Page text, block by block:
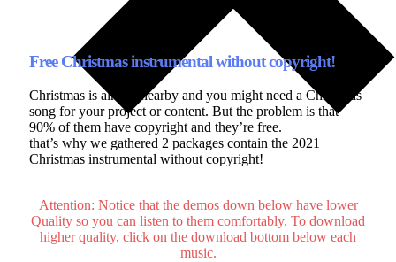
Free Christmas instrumental without copyright!
Christmas is almost nearby and you might need a Christmas
song for your project or content. But the problem is that
90% of them have copyright and they’re free.
that’s why we gathered 2 packages contain the 2021
Christmas instrumental without copyright!
Attention: Notice that the demos down below have lower
Quality so you can listen to them comfortably. To download
higher quality, click on the download bottom below each
music.